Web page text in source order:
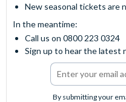
New seasonal tickets are
In the meantime:
Call us on 0800 223 0324
Sign up to hear the latest
By submitting your